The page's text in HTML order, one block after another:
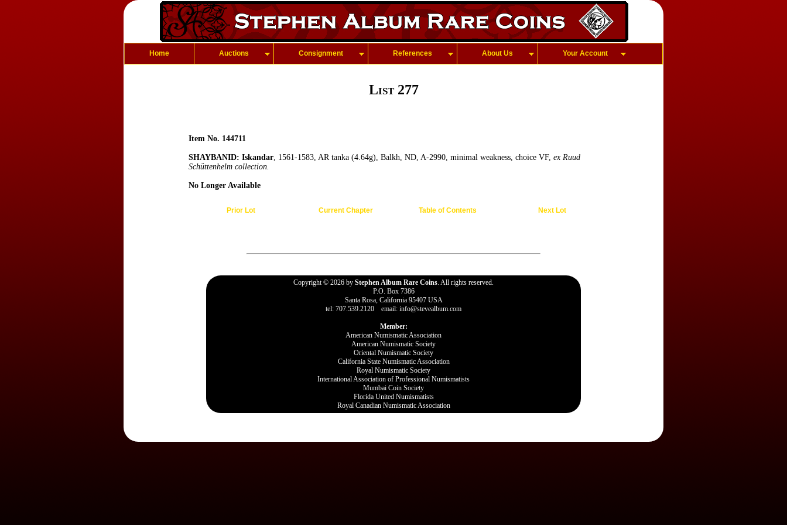
Home Auctions Consignment References About Us Your Account
List 277
Item No. 144711
SHAYBANID: Iskandar, 1561-1583, AR tanka (4.64g), Balkh, ND, A-2990, minimal weakness, choice VF, ex Ruud
Schüttenhelm collection.
No Longer Available
Prior Lot Current Chapter Table of Contents Next Lot
Copyright © 2026 by Stephen Album Rare Coins. All rights reserved.
P.O. Box 7386
Santa Rosa, California 95407 USA
tel: 707.539.2120 email: info@stevealbum.com
Member:
American Numismatic Association
American Numismatic Society
Oriental Numismatic Society
California State Numismatic Association
Royal Numismatic Society
International Association of Professional Numismatists
Mumbai Coin Society
Florida United Numismatists
Royal Canadian Numismatic Association